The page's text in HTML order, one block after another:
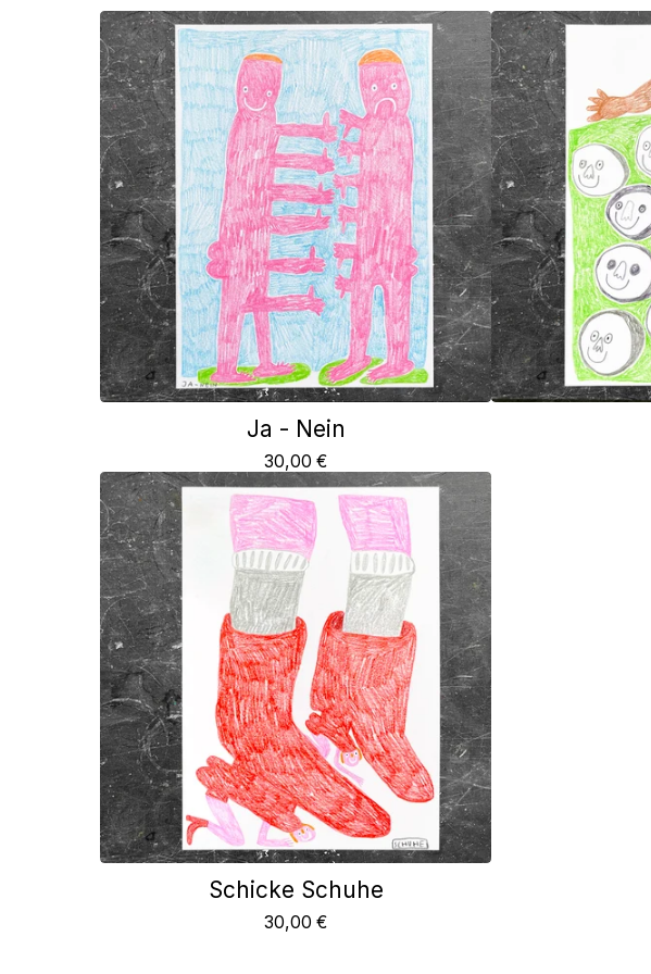
Ja - Nein
30,00 €
Schicke Schuhe
30,00 €